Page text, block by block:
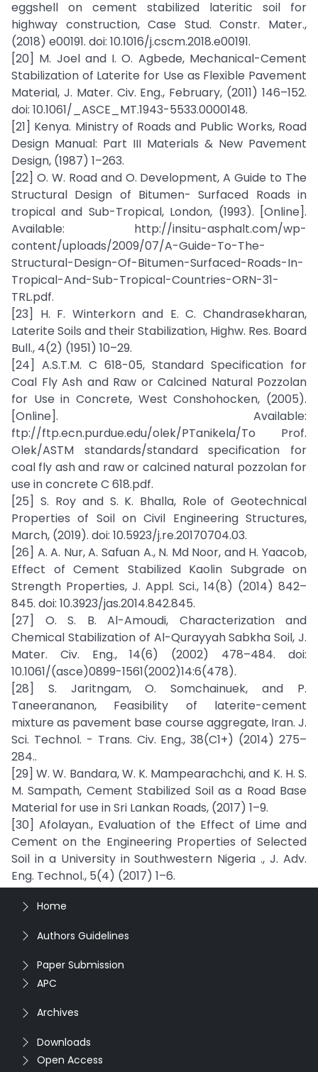
eggshell on cement stabilized lateritic soil for
highway construction, Case Stud. Constr. Mater.,
(2018) e00191. doi: 10.1016/j.cscm.2018.e00191.
[20] M. Joel and I. O. Agbede, Mechanical-Cement
Stabilization of Laterite for Use as Flexible Pavement
Material, J. Mater. Civ. Eng., February, (2011) 146–152.
doi: 10.1061/_ASCE_MT.1943-5533.0000148.
[21] Kenya. Ministry of Roads and Public Works, Road
Design Manual: Part III Materials & New Pavement
Design, (1987) 1–263.
[22] O. W. Road and O. Development, A Guide to The
Structural Design of Bitumen- Surfaced Roads in
tropical and Sub-Tropical, London, (1993). [Online].
Available: http://insitu-asphalt.com/wp-
content/uploads/2009/07/A-Guide-To-The-
Structural-Design-Of-Bitumen-Surfaced-Roads-In-
Tropical-And-Sub-Tropical-Countries-ORN-31-
TRL.pdf.
[23] H. F. Winterkorn and E. C. Chandrasekharan,
Laterite Soils and their Stabilization, Highw. Res. Board
Bull., 4(2) (1951) 10–29.
[24] A.S.T.M. C 618-05, Standard Specification for
Coal Fly Ash and Raw or Calcined Natural Pozzolan
for Use in Concrete, West Conshohocken, (2005).
[Online]. Available:
ftp://ftp.ecn.purdue.edu/olek/PTanikela/To Prof.
Olek/ASTM standards/standard specification for
coal fly ash and raw or calcined natural pozzolan for
use in concrete C 618.pdf.
[25] S. Roy and S. K. Bhalla, Role of Geotechnical
Properties of Soil on Civil Engineering Structures,
March, (2019). doi: 10.5923/j.re.20170704.03.
[26] A. A. Nur, A. Safuan A., N. Md Noor, and H. Yaacob,
Effect of Cement Stabilized Kaolin Subgrade on
Strength Properties, J. Appl. Sci., 14(8) (2014) 842–
845. doi: 10.3923/jas.2014.842.845.
[27] O. S. B. Al-Amoudi, Characterization and
Chemical Stabilization of Al-Qurayyah Sabkha Soil, J.
Mater. Civ. Eng., 14(6) (2002) 478–484. doi:
10.1061/(asce)0899-1561(2002)14:6(478).
[28] S. Jaritngam, O. Somchainuek, and P.
Taneerananon, Feasibility of laterite-cement
mixture as pavement base course aggregate, Iran. J.
Sci. Technol. - Trans. Civ. Eng., 38(C1+) (2014) 275–
284..
[29] W. W. Bandara, W. K. Mampearachchi, and K. H. S.
M. Sampath, Cement Stabilized Soil as a Road Base
Material for use in Sri Lankan Roads, (2017) 1–9.
[30] Afolayan., Evaluation of the Effect of Lime and
Cement on the Engineering Properties of Selected
Soil in a University in Southwestern Nigeria ., J. Adv.
Eng. Technol., 5(4) (2017) 1–6.
Home
Authors Guidelines
Paper Submission
APC
Archives
Downloads
Open Access